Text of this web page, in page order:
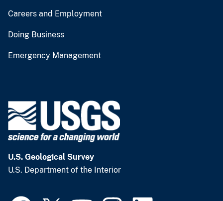
Careers and Employment
Doing Business
Emergency Management
U.S. Geological Survey
U.S. Department of the Interior